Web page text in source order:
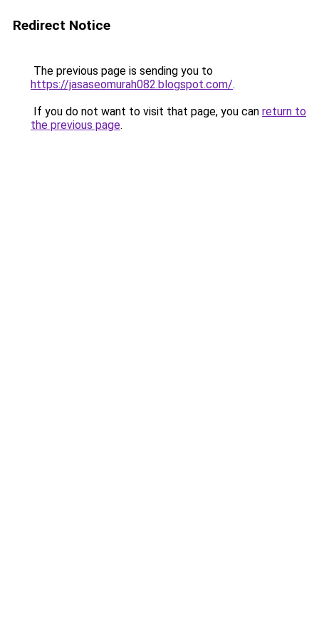
Redirect Notice
The previous page is sending you to
https://jasaseomurah082.blogspot.com/.
If you do not want to visit that page, you can return to
the previous page.